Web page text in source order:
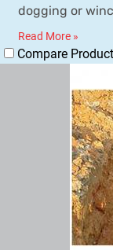
dogging or
Read More »
Compare Product